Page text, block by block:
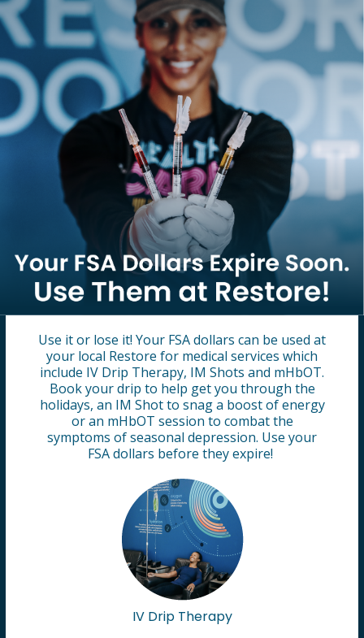
Use it or lose it! Your FSA dollars can be used at
your local Restore for medical services which
include IV Drip Therapy, IM Shots and mHbOT.
Book your drip to help get you through the
holidays, an IM Shot to snag a boost of energy
or an mHbOT session to combat the
symptoms of seasonal depression. Use your
FSA dollars before they expire!
IV Drip Therapy